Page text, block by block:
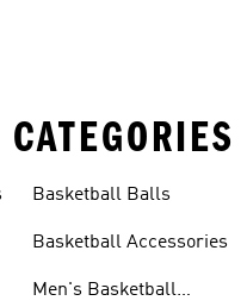
Basketball Balls
Basketball Accessories
Men's Basketball